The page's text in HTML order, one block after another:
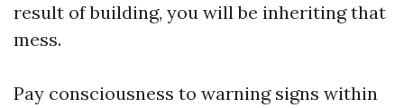
result of building, you will be inheriting that
mess.
Pay consciousness to warning signs within